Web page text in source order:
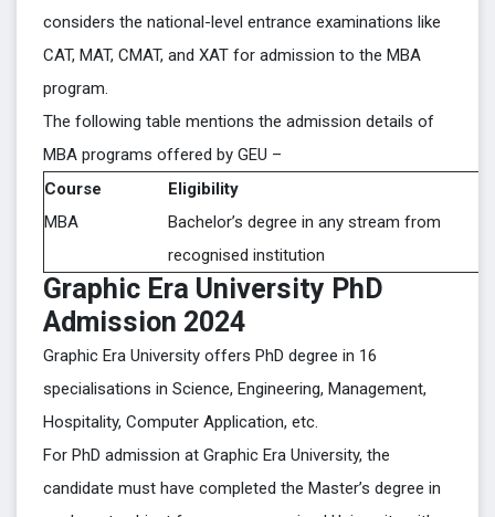
considers the national-level entrance examinations like
CAT, MAT, CMAT, and XAT for admission to the MBA
program.
The following table mentions the admission details of
MBA programs offered by GEU –
Course
Eligibility
MBA
Bachelor’s degree in any stream from
recognised institution
Graphic Era University PhD
Admission 2024
Graphic Era University offers PhD degree in 16
specialisations in Science, Engineering, Management,
Hospitality, Computer Application, etc.
For PhD admission at Graphic Era University, the
candidate must have completed the Master’s degree in